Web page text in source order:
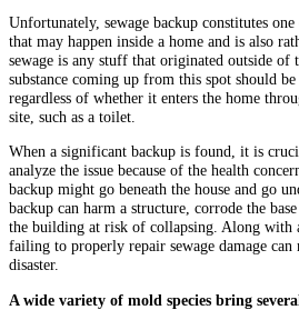
Unfortunately, sewage backup constitutes
that may happen inside a home and is also
sewage is any stuff that originated outside
substance coming up from this spot should be
regardless of whether it enters the home
site, such as a toilet.
When a significant backup is found, it is
analyze the issue because of the health
backup might go beneath the house and go
backup can harm a structure, corrode the
the building at risk of collapsing. Along with
failing to properly repair sewage damage
disaster.
A wide variety of mold species bring